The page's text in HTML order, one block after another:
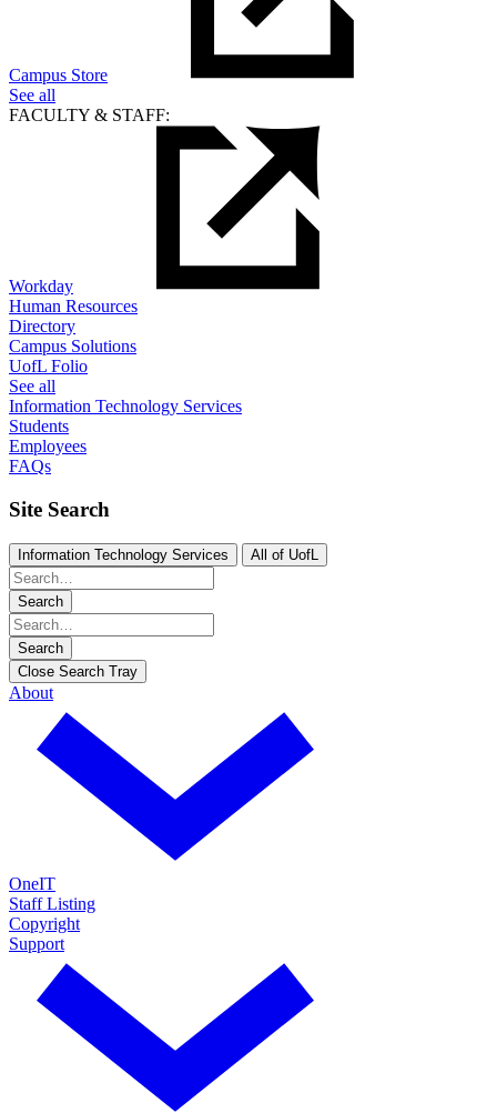
Campus Store
See all
FACULTY & STAFF:
Workday
Human Resources
Directory
Campus Solutions
UofL Folio
See all
Information Technology Services
Students
Employees
FAQs
Site Search
Information Technology Services All of UofL
Search
Search
Close Search Tray
About
OneIT
Staff Listing
Copyright
Support